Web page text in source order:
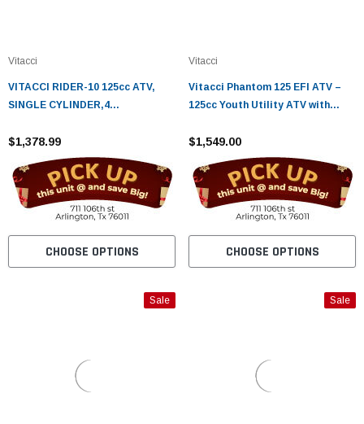
Vitacci
VITACCI RIDER-10 125cc ATV,
SINGLE CYLINDER,4
Assembled and Tested
$1,378.99
CHOOSE OPTIONS
Vitacci
Vitacci Phantom 125 EFI ATV –
125cc Youth Utility ATV with
$1,549.00
CHOOSE OPTIONS
Sale Sale